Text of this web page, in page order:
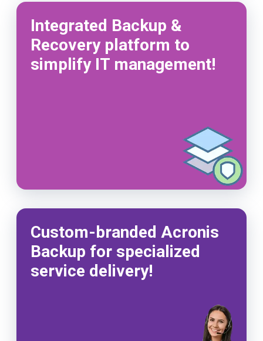
Integrated Backup &
Recovery platform to
simplify IT management!
Custom-branded Acronis
Backup for specialized
service delivery!